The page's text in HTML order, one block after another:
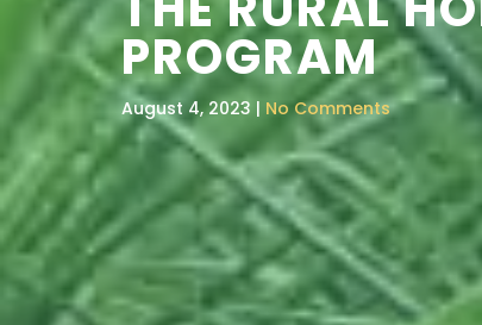
PROGRAM
August 4, 2023 | No Comments